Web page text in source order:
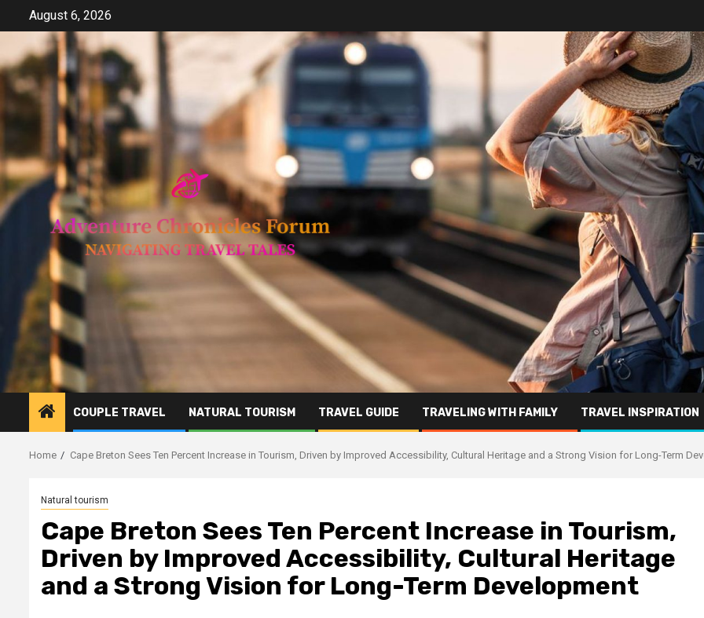
content
August 6, 2026
COUPLE TRAVEL NATURAL TOURISM TRAVEL GUIDE TRAVELING WITH FAMILY TRAVEL INSPIRATION
Home Cape Breton Sees Ten Percent Increase in Tourism, Driven by Improved Accessibility, Cultural Heritage and a Strong Vision for Long-Term
Natural tourism
Cape Breton Sees Ten Percent Increase in Tourism,
Driven by Improved Accessibility, Cultural Heritage
and a Strong Vision for Long-Term Development